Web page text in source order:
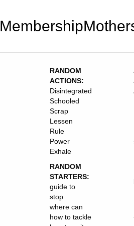
RANDOM
ACTIONS:
Disintegrated
Schooled
Scrap
Lessen
Rule
Power
Exhale
RANDOM
STARTERS:
guide to
stop
where can
how to tackle